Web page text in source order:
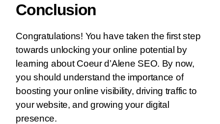
Conclusion
Congratulations! You have taken the first step
towards unlocking your online potential by
learning about Coeur d’Alene SEO. By now,
you should understand the importance of
boosting your online visibility, driving traffic to
your website, and growing your digital
presence.